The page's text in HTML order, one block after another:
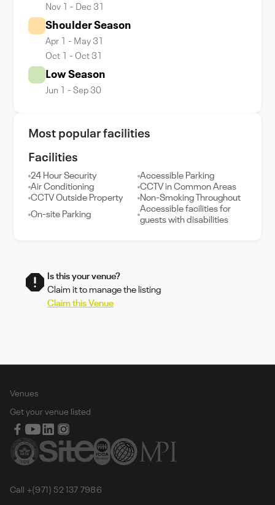
Nov 1 - Dec 31
Shoulder Season
Apr 1 - May 31
Oct 1 - Oct 31
Low Season
Jun 1 - Sep 30
Most popular facilities
Facilities
24 Hour Security
Accessible Parking
Air Conditioning
CCTV in Common Areas
CCTV Outside Property
Non-Smoking Throughout
On-site Parking
Accessible facilities for
guests with disabilities
Is this your venue?
Claim it to manage the listing
Claim this Venue
Venues
Get your venue listed
Call +(971) 52 137 7986